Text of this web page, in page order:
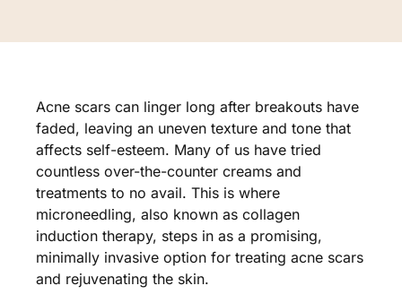
Acne scars can linger long after breakouts have
faded, leaving an uneven texture and tone that
affects self-esteem. Many of us have tried
countless over-the-counter creams and
treatments to no avail. This is where
microneedling, also known as collagen
induction therapy, steps in as a promising,
minimally invasive option for treating acne scars
and rejuvenating the skin.